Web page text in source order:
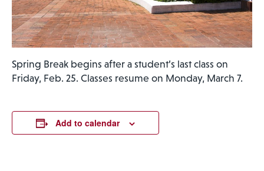
Spring Break begins after a student’s last class on
Friday, Feb. 25. Classes resume on Monday, March 7.
Add to calendar